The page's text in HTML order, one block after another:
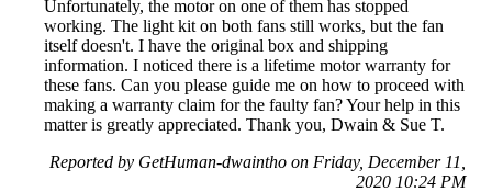
Unfortunately, the motor on one of them has stopped
working. The light kit on both fans still works, but the fan
itself doesn't. I have the original box and shipping
information. I noticed there is a lifetime motor warranty for
these fans. Can you please guide me on how to proceed with
making a warranty claim for the faulty fan? Your help in this
matter is greatly appreciated. Thank you, Dwain & Sue T.
Reported by GetHuman-dwaintho on Friday, December 11,
2020 10:24 PM